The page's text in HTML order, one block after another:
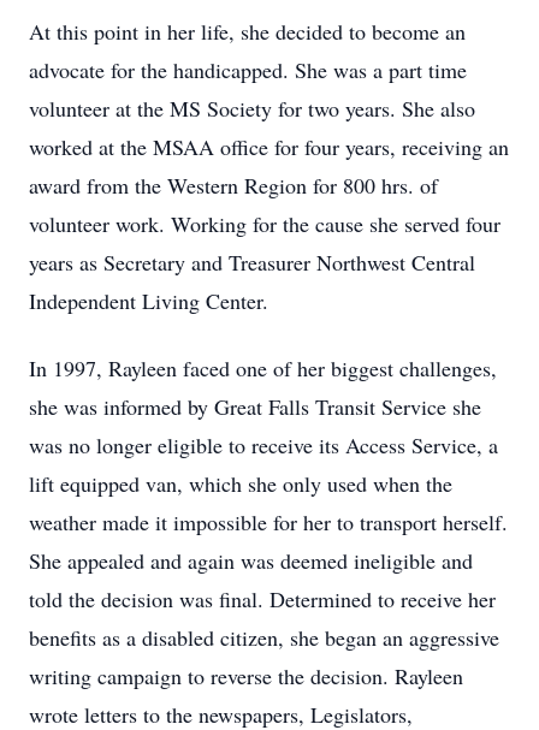
At this point in her life, she decided to become an
advocate for the handicapped. She was a part time
volunteer at the MS Society for two years. She also
worked at the MSAA office for four years, receiving an
award from the Western Region for 800 hrs. of
volunteer work. Working for the cause she served four
years as Secretary and Treasurer Northwest Central
Independent Living Center.
In 1997, Rayleen faced one of her biggest challenges,
she was informed by Great Falls Transit Service she
was no longer eligible to receive its Access Service, a
lift equipped van, which she only used when the
weather made it impossible for her to transport herself.
She appealed and again was deemed ineligible and
told the decision was final. Determined to receive her
benefits as a disabled citizen, she began an aggressive
writing campaign to reverse the decision. Rayleen
wrote letters to the newspapers, Legislators,